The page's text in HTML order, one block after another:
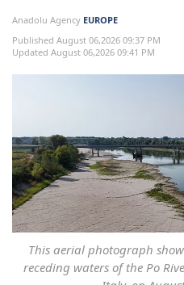
Anadolu Agency EUROPE
Published August 06,2026 09:37 PM
Updated August 06,2026 09:41 PM
This aerial photograph
receding waters of the Po